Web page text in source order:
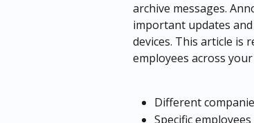
archive messages.
important updates
devices. This article is
employees across
Different
Specific employees